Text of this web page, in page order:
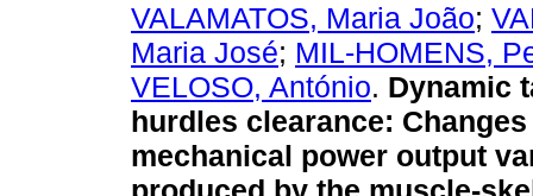
VALAMATOS, Maria João;
Maria José; MIL-HOMENS,
VELOSO, António. Dynamic
hurdles clearance:
mechanical power output